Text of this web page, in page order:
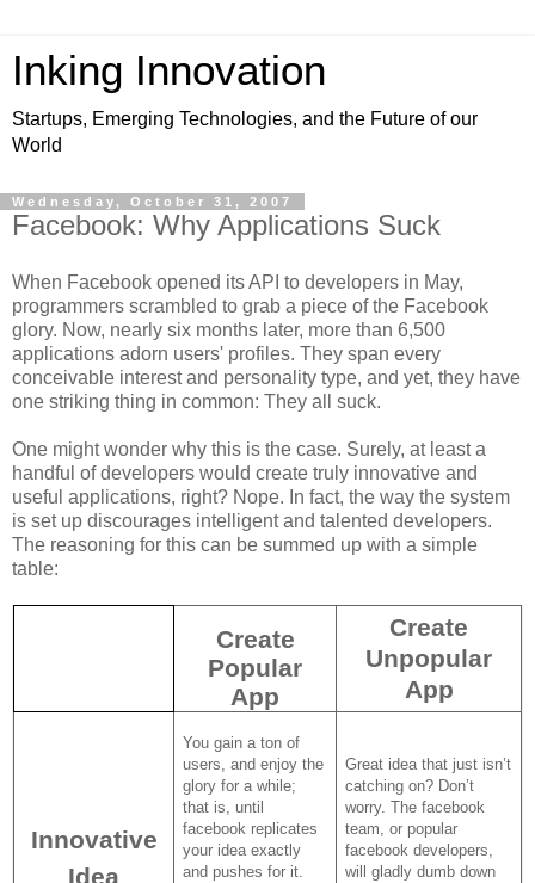
Inking Innovation
Startups, Emerging Technologies, and the Future of our
World
Wednesday, October 31, 2007
Facebook: Why Applications Suck
When Facebook opened its API to developers in May,
programmers scrambled to grab a piece of the Facebook
glory. Now, nearly six months later, more than 6,500
applications adorn users' profiles. They span every
conceivable interest and personality type, and yet, they have
one striking thing in common: They all suck.
One might wonder why this is the case. Surely, at least a
handful of developers would create truly innovative and
useful applications, right? Nope. In fact, the way the system
is set up discourages intelligent and talented developers.
The reasoning for this can be summed up with a simple
table:
Create
Popular
App
Create
Unpopular
App
Innovative
Idea
You gain a ton of
users, and enjoy the
glory for a while;
that is, until
facebook replicates
your idea exactly
and pushes for it.
Great idea that just isn’t
catching on? Don’t
worry. The facebook
team, or popular
facebook developers,
will gladly dumb down